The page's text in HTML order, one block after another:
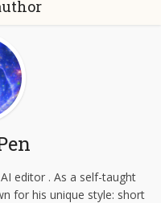
editor . As a self-taught
for his unique style: short